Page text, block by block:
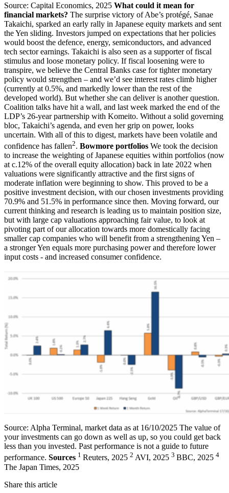
Source: Capital Economics, 2025 What could it mean for
financial markets? The surprise victory of Abe’s protégé, Sanae
Takaichi, sparked an early rally in Japanese equity markets and sent
the Yen sliding. Investors jumped on expectations that her policies
would boost the defence, energy, semiconductors, and advanced
tech sector earnings. Takaichi is also seen as a supporter of fiscal
stimulus and loose monetary policy. If fiscal loosening were to
transpire, we believe the Central Banks case for tighter monetary
policy would strengthen – and we’d see interest rates climb higher
(currently at 0.5%, and markedly lower than the rest of the
developed world). But whether she can deliver is another question.
Coalition talks have hit a wall, and last week marked the end of the
LDP’s 26-year partnership with Komeito. Without a solid governing
bloc, Takaichi’s agenda, and even her grip on power, looks
uncertain. With all of this to digest, markets have been volatile and
confidence has fallen2. Bowmore portfolios We took the decision
to increase the weighting of Japanese equities within portfolios (now
at c.12% of the overall equity allocation) back in late 2022 when
valuations were significantly attractive and the first signs of
moderate inflation were beginning to show. This proved to be a
positive investment decision, with our chosen investments providing
70.9% and 51.5% in performance since then. Moving forward, our
current thinking and research is leading us to maintain position size,
but with large cap valuations approaching fair value, to look at
pivoting part of our allocation towards more domestically facing
smaller cap companies who will benefit from a strengthening Yen –
a stronger Yen equals more purchasing power and therefore lower
input costs - and increased consumer confidence.
Source: Alpha Terminal, market data as at 16/10/2025 The value of
your investments can go down as well as up, so you could get back
less than you invested. Past performance is not a guide to future
performance. Sources 1 Reuters, 2025 2 AVI, 2025 3 BBC, 2025 4
The Japan Times, 2025
Share this article